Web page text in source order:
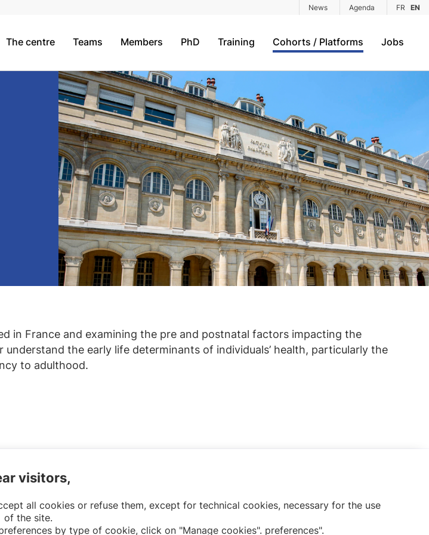
News Agenda FR EN
The centre Teams Members PhD Training Cohorts / Platforms Jobs
in France and examining the pre and postnatal factors impacting the
understand the early life determinants of individuals’ health, particularly the
to adulthood.
visitors,
all cookies or refuse them, except for technical cookies, necessary for the use
of the site.
by type of cookie, click on "Manage cookies". preferences".